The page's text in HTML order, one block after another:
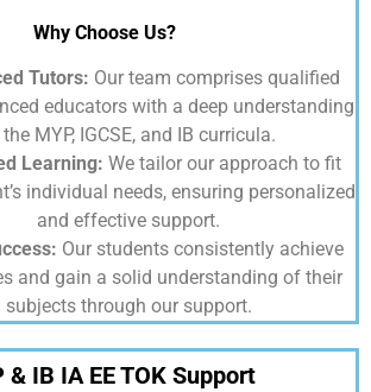
Why Choose Us?
Tutors: Our team comprises qualified
educators with a deep understanding
MYP, IGCSE, and IB curricula.
Learning: We tailor our approach to fit
individual needs, ensuring personalized
and effective support.
Our students consistently achieve
and gain a solid understanding of their
subjects through our support.
& IB IA EE TOK Support